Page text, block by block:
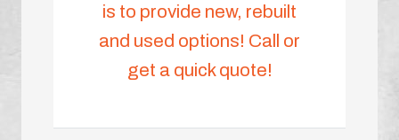
is to provide new, rebuilt
and used options! Call or
get a quick quote!